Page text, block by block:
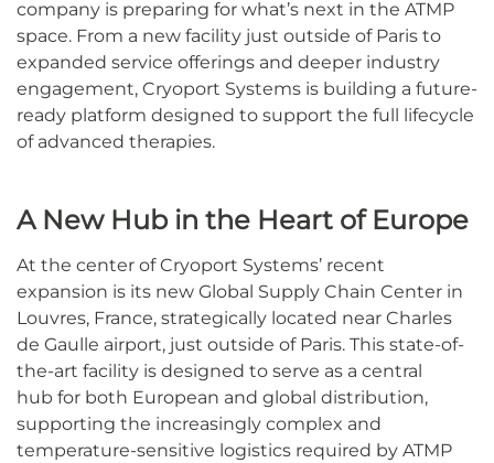
company is preparing for what’s next in the ATMP
space. From a new facility just outside of Paris to
expanded service offerings and deeper industry
engagement, Cryoport Systems is building a future-
ready platform designed to support the full lifecycle
of advanced therapies.
A New Hub in the Heart of Europe
At the center of Cryoport Systems’ recent
expansion is its new Global Supply Chain Center in
Louvres, France, strategically located near Charles
de Gaulle airport, just outside of Paris. This state-of-
the-art facility is designed to serve as a central
hub for both European and global distribution,
supporting the increasingly complex and
temperature-sensitive logistics required by ATMP